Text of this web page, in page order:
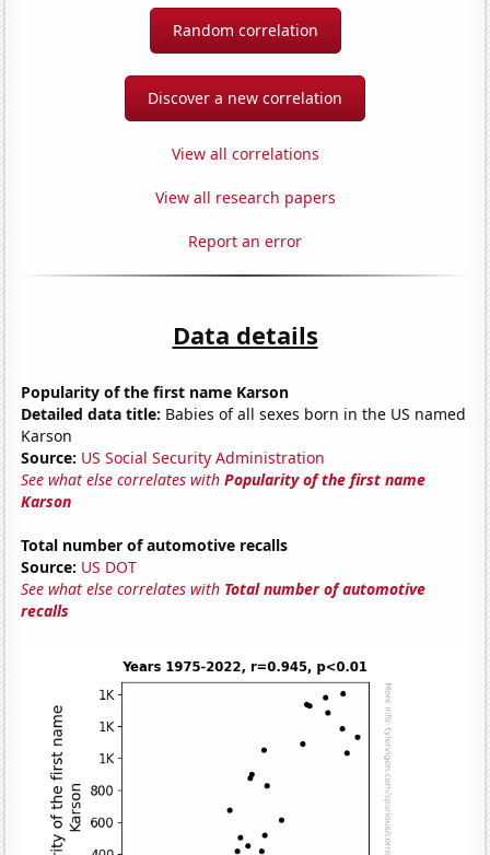
Random correlation
Discover a new correlation
View all correlations
View all research papers
Report an error
Data details
Popularity of the first name Karson
Detailed data title: Babies of all sexes born in the US named
Karson
Source: US Social Security Administration
See what else correlates withPopularity of the first name
Karson
Total number of automotive recalls
Source: US DOT
See what else correlates with Total number of automotive
recalls